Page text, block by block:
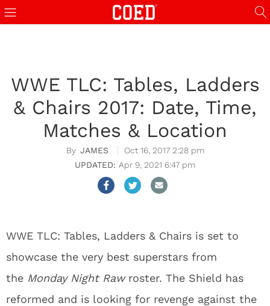
WWE TLC: Tables, Ladders
& Chairs 2017: Date, Time,
Matches & Location
JAMES
Oct 16, 2017 2:28 pm
Apr 9, 2021 6:47 pm
WWE TLC: Tables, Ladders & Chairs is set to
showcase the very best superstars from
the Monday Night Rawroster. The Shield has
reformed and is looking for revenge against the